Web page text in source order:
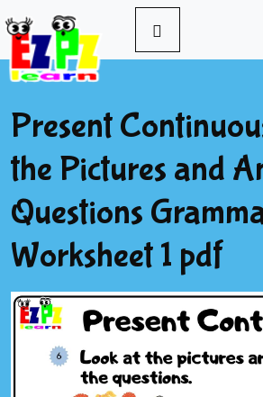
Present
the Pictures and
Questions
Worksheet 1 pdf